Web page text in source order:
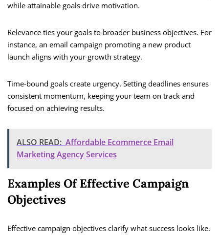
while attainable goals drive motivation.
Relevance ties your goals to broader business objectives. For
instance, an email campaign promoting a new product
launch aligns with your growth strategy.
Time-bound goals create urgency. Setting deadlines ensures
consistent momentum, keeping your team on track and
focused on achieving results.
ALSO READ: Affordable Ecommerce Email
Marketing Agency Services
Examples Of Effective Campaign
Objectives
Effective campaign objectives clarify what success looks like.